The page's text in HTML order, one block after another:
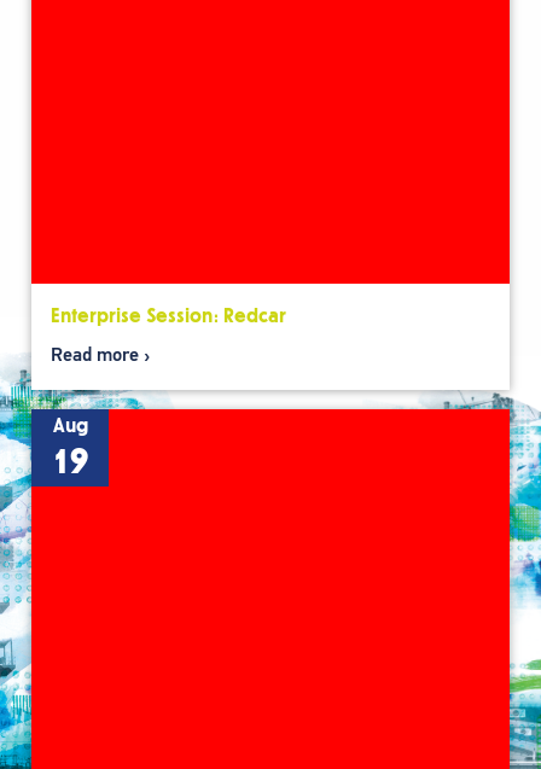
Enterprise Session: Redcar
Read more
Aug
19